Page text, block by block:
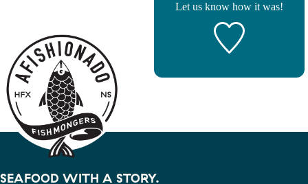
Let us know how it was!
SEAFOOD WITH A STORY.